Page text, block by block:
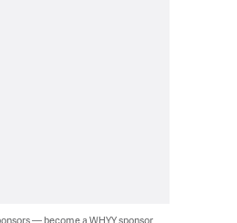
— become a WHYY sponsor